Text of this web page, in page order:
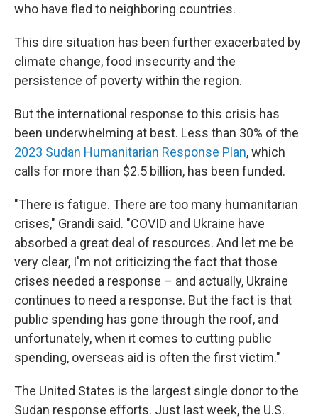
who have fled to neighboring countries.
This dire situation has been further exacerbated by
climate change, food insecurity and the
persistence of poverty within the region.
But the international response to this crisis has
been underwhelming at best. Less than 30% of the
2023 Sudan Humanitarian Response Plan, which
calls for more than $2.5 billion, has been funded.
"There is fatigue. There are too many humanitarian
crises," Grandi said. "COVID and Ukraine have
absorbed a great deal of resources. And let me be
very clear, I'm not criticizing the fact that those
crises needed a response – and actually, Ukraine
continues to need a response. But the fact is that
public spending has gone through the roof, and
unfortunately, when it comes to cutting public
spending, overseas aid is often the first victim."
The United States is the largest single donor to the
Sudan response efforts. Just last week, the U.S.